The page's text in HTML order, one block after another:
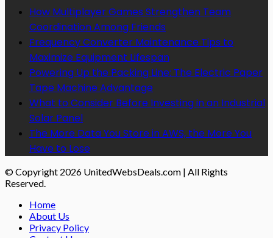
How Multiplayer Games Strengthen Team
Coordination Among Friends
Frequency Converter Maintenance Tips to
Maximize Equipment Lifespan
Powering Up the Packing Line: The Electric Paper
Tape Machine Advantage
What to Consider Before Investing in an Industrial
Solar Panel
The More Data You Store in AWS, the More You
Have to Lose
© Copyright 2026 UnitedWebsDeals.com | All Rights
Reserved.
Home
About Us
Privacy Policy